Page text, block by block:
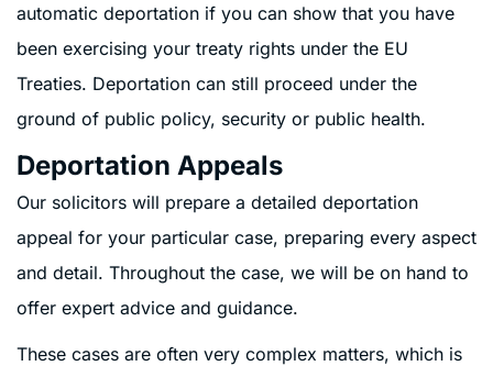
automatic deportation if you can show that you have
been exercising your treaty rights under the EU
Treaties. Deportation can still proceed under the
ground of public policy, security or public health.ﾠ
Deportation Appeals
Our solicitors will prepare a detailed deportation
appeal for your particular case, preparing every aspect
and detail. Throughout the case, we will be on hand to
offer expert advice and guidance.
These cases are often very complex matters, which is